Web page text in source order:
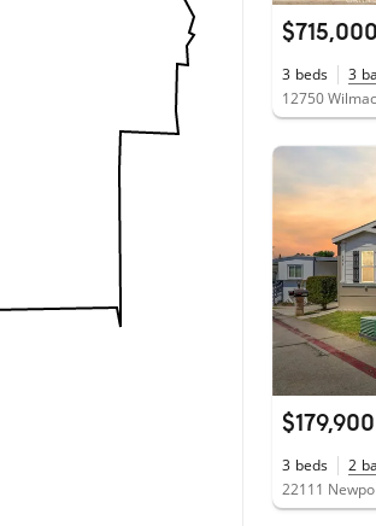
$715,000
3 beds 3
12750
$179,900
3 beds 2